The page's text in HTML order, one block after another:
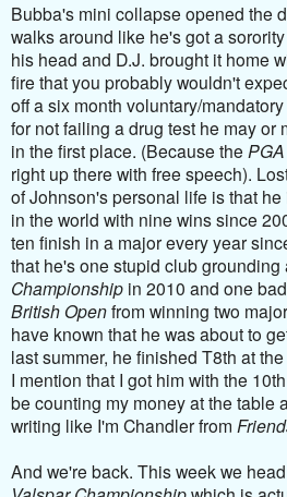
Bubba's mini collapse opened the
walks around like he's got a
his head and D.J. brought it home
fire that you probably wouldn't
off a six month voluntary/
for not failing a drug test he may or
in the first place. (Because the
right up there with free speech).
of Johnson's personal life is that
in the world with nine wins since
ten finish in a major every year
that he's one stupid club grounding
Championship in 2010 and one
British Openfrom winning two
have known that he was about to
last summer, he finished T8th at the
I mention that I got him with the
be counting my money at the table
writing like I'm Chandler from
And we're back. This week we